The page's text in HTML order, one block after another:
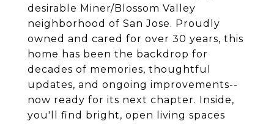
desirable Miner/Blossom Valley
neighborhood of San Jose. Proudly
owned and cared for over 30 years, this
home has been the backdrop for
decades of memories, thoughtful
updates, and ongoing improvements--
now ready for its next chapter. Inside,
you'll find bright, open living spaces